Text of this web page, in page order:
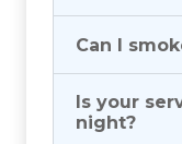
Can I
Is your
night?